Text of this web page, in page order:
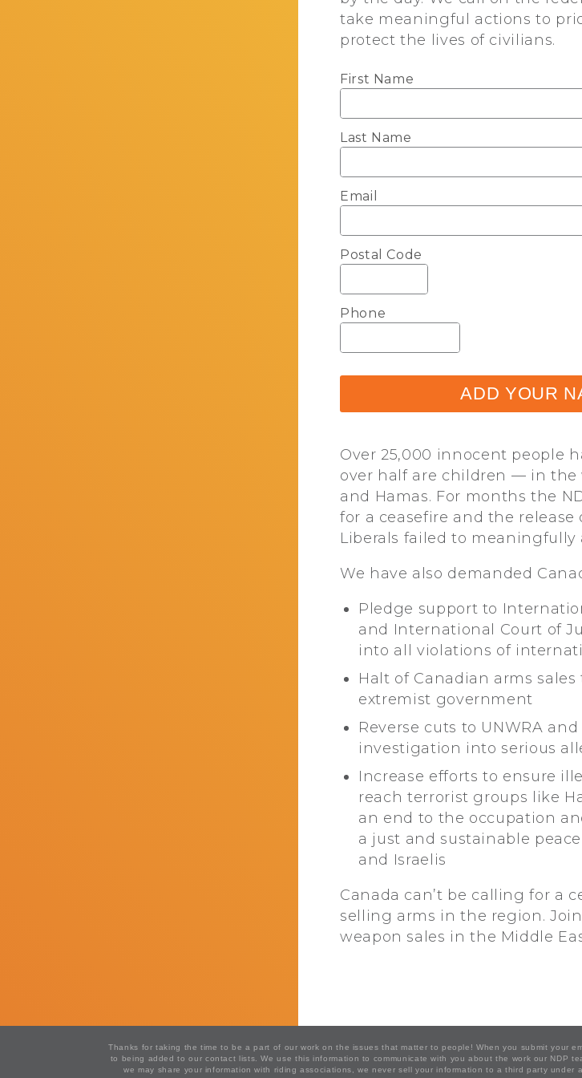
take meaningful actions to
protect the lives of civilians.
First Name
Last Name
Email
Postal Code
Phone
ADD YOUR
Over 25,000 innocent people
over half are children — in the
and Hamas. For months the
for a ceasefire and the
Liberals failed to meaningfully
We have also demanded
Pledge support to
and International Court of
into all violations of
Halt of Canadian arms sales
extremist government
Reverse cuts to UNWRA
investigation into serious
Increase efforts to ensure
reach terrorist groups like
an end to the occupation
a just and sustainable
and Israelis
Canada can’t be calling for a
selling arms in the region.
weapon sales in the Middle
Thanks for taking the time to be a part of our work on the issues that matter to people! When you submit your
to being added to our contact lists. We use this information to communicate with you about the work our NDP
we may share your information with riding associations, we never sell your information to a third party